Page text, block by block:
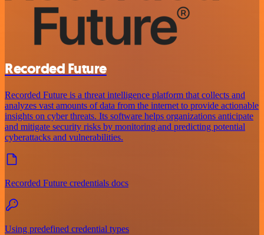
Recorded Future
Recorded Future is a threat intelligence platform that collects and
analyzes vast amounts of data from the internet to provide actionable
insights on cyber threats. Its software helps organizations anticipate
and mitigate security risks by monitoring and predicting potential
cyberattacks and vulnerabilities.
Recorded Future credentials docs
Using predefined credential types